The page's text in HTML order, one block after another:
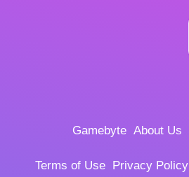
Gamebyte About Us
Terms of Use Privacy Policy